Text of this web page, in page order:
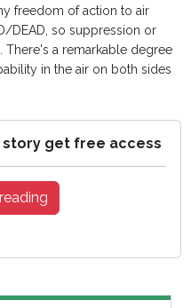
freedom of action to air
DEAD, so suppression or
a remarkable degree
in the air on both sides
story get free access